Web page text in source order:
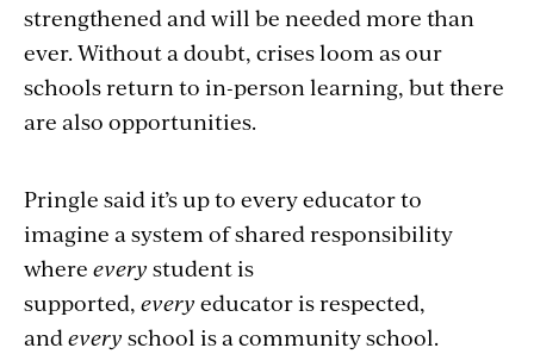
strengthened and will be needed more than
ever. Without a doubt, crises loom as our
schools return to in-person learning, but there
are also opportunities.
Pringle said it’s up to every educator to
imagine a system of shared responsibility
where every student is
supported, every educator is respected,
andevery school is a community school.